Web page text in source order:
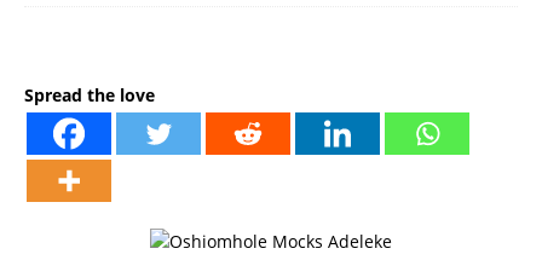
Spread the love